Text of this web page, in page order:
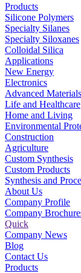
Products
Silicone Polymers
Specialty Silanes
Specialty Siloxanes
Colloidal Silica
Applications
New Energy
Electronics
Advanced Materials
Life and Healthcare
Home and Living
Environmental
Construction
Agriculture
Custom Synthesis
Custom Products
Synthesis and
About Us
Company Profile
Company
Quick
Company News
Blog
Contact Us
Products